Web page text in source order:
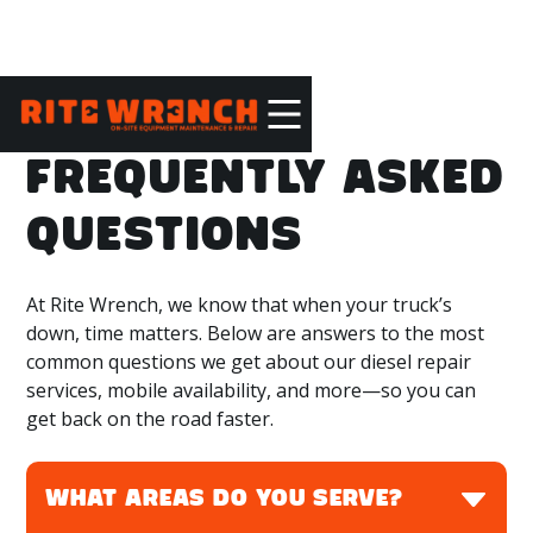
FREQUENTLY ASKED
QUESTIONS
At Rite Wrench, we know that when your truck’s
down, time matters. Below are answers to the most
common questions we get about our diesel repair
services, mobile availability, and more—so you can
get back on the road faster.
WHAT AREAS DO YOU SERVE?